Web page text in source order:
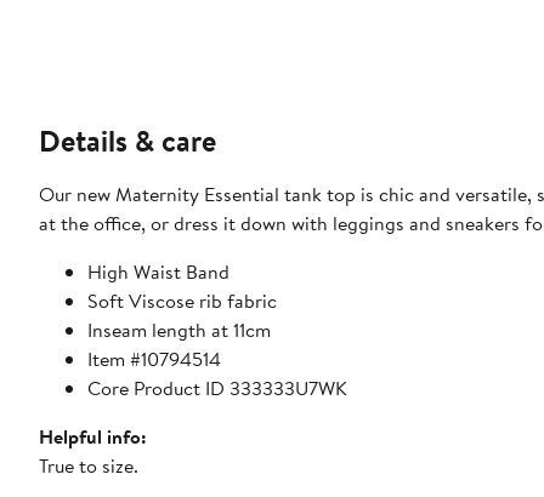
Details & care
Our new Maternity Essential tank top is chic and
at the office, or dress it down with leggings and sneakers
High Waist Band
Soft Viscose rib fabric
Inseam length at 11cm
Item #10794514
Core Product ID 333333U7WK
Helpful info:
True to size.